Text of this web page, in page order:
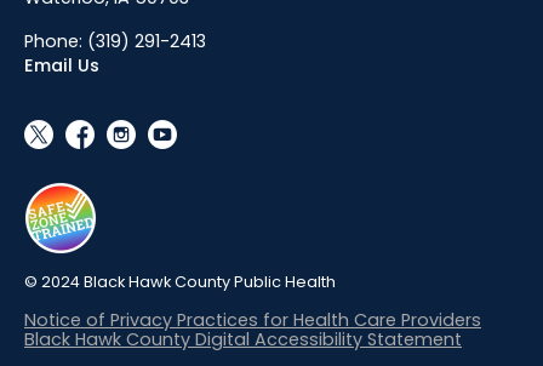
Phone: (319) 291-2413
Email Us
social_x facebook instagram youtube
© 2024 Black Hawk County Public Health
Notice of Privacy Practices for Health Care Providers
Black Hawk County Digital Accessibility Statement